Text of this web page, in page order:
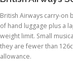
British Airways carry-on
of hand luggage plus a
weight limit. Small
they are fewer than
allowance.